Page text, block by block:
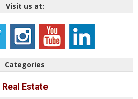
Visit us at:
Categories
Real Estate